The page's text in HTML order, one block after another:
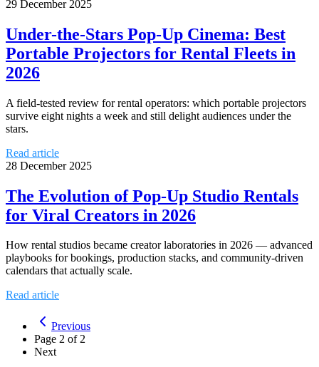
29 December 2025
Under-the-Stars Pop-Up Cinema: Best
Portable Projectors for Rental Fleets in
2026
A field-tested review for rental operators: which portable projectors
survive eight nights a week and still delight audiences under the
stars.
Read article
28 December 2025
The Evolution of Pop-Up Studio Rentals
for Viral Creators in 2026
How rental studios became creator laboratories in 2026 — advanced
playbooks for bookings, production stacks, and community-driven
calendars that actually scale.
Read article
Previous
Page 2 of2
Next